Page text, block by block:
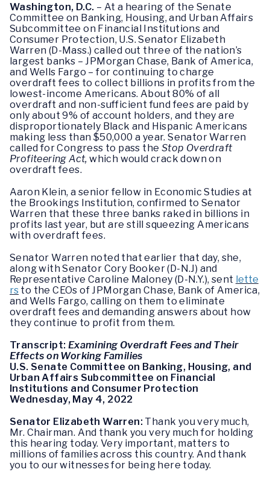
Washington, D.C. – At a hearing of the Senate
Committee on Banking, Housing, and Urban Affairs
Subcommittee on Financial Institutions and
Consumer Protection, U.S. Senator Elizabeth
Warren (D-Mass.) called out three of the nation’s
largest banks – JPMorgan Chase, Bank of America,
and Wells Fargo – for continuing to charge
overdraft fees to collect billions in profits from the
lowest-income Americans. About 80% of all
overdraft and non-sufficient fund fees are paid by
only about 9% of account holders, and they are
disproportionately Black and Hispanic Americans
making less than $50,000 a year. Senator Warren
called for Congress to pass the Stop Overdraft
Profiteering Act,which would crack down on
overdraft fees.
Aaron Klein, a senior fellow in Economic Studies at
the Brookings Institution, confirmed to Senator
Warren that these three banks raked in billions in
profits last year, but are still squeezing Americans
with overdraft fees.
Senator Warren noted that earlier that day, she,
along with Senator Cory Booker (D-N.J) and
Representative Caroline Maloney (D-N.Y.), sent lette
rs to the CEOs of JPMorgan Chase, Bank of America,
and Wells Fargo, calling on them to eliminate
overdraft fees and demanding answers about how
they continue to profit from them.
Transcript: Examining Overdraft Fees and Their
Effects on Working Families
U.S. Senate Committee on Banking, Housing, and
Urban Affairs Subcommittee on Financial
Institutions and Consumer Protection
Wednesday, May 4, 2022
Senator Elizabeth Warren: Thank you very much,
Mr. Chairman. And thank you very much for holding
this hearing today. Very important, matters to
millions of families across this country. And thank
you to our witnesses for being here today.